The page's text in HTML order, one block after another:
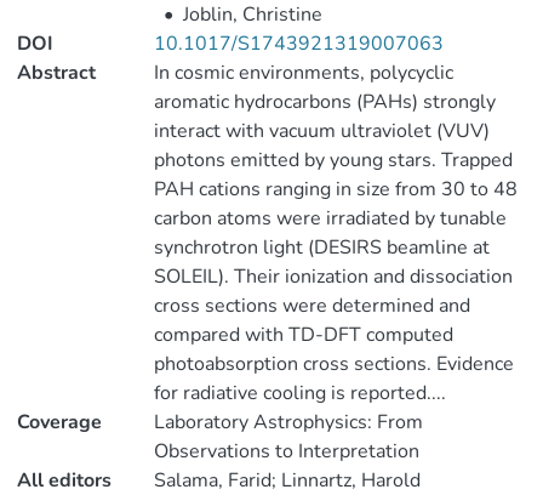
• Joblin, Christine
DOI
10.1017/S1743921319007063
Abstract
In cosmic environments, polycyclic
aromatic hydrocarbons (PAHs) strongly
interact with vacuum ultraviolet (VUV)
photons emitted by young stars. Trapped
PAH cations ranging in size from 30 to 48
carbon atoms were irradiated by tunable
synchrotron light (DESIRS beamline at
SOLEIL). Their ionization and dissociation
cross sections were determined and
compared with TD-DFT computed
photoabsorption cross sections. Evidence
for radiative cooling is reported....
Coverage
Laboratory Astrophysics: From
Observations to Interpretation
All editors
Salama, Farid; Linnartz, Harold